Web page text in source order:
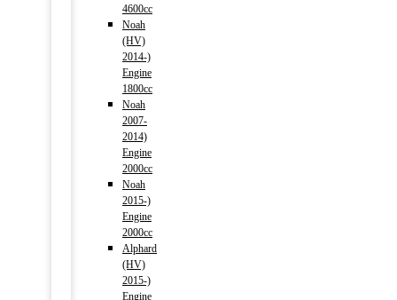
4600cc
Noah
(HV)
2014-)
Engine
1800cc
Noah
2007-
2014)
Engine
2000cc
Noah
2015-)
Engine
2000cc
Alphard
(HV)
2015-)
Engine